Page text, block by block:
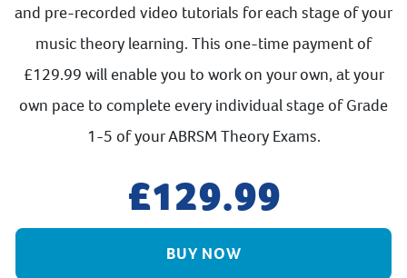
and pre-recorded video tutorials for each stage of your
music theory learning. This one-time payment of
£129.99 will enable you to work on your own, at your
own pace to complete every individual stage of Grade
1-5 of your ABRSM Theory Exams.
129.99
BUY NOW